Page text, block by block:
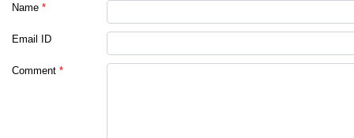
Name *
Email ID
Comment *